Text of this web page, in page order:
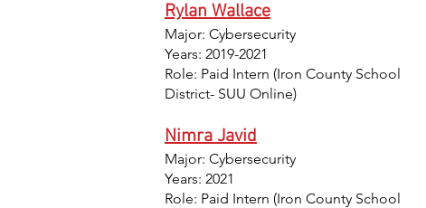
Rylan Wallace
Major: Cybersecurity
Years: 2019-2021
Role: Paid Intern (Iron County School
District- SUU Online)
Nimra Javid
Major: Cybersecurity
Years: 2021
Role: Paid Intern (Iron County School